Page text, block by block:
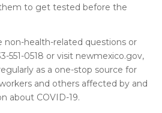
to get tested before the
non-health-related questions or
551-0518 or visit newmexico.gov,
as a one-stop source for
and others affected by and
about COVID-19.